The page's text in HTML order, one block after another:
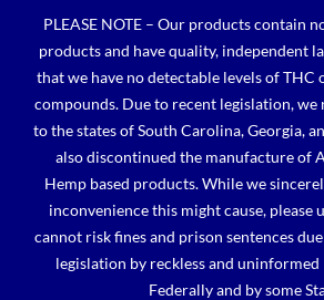
content
PLEASE NOTE – Our products contain
products and have quality, independent
that we have no detectable levels of
compounds. Due to recent legislation, we
to the states of South Carolina, Georgia,
also discontinued the manufacture of
Hemp based products. While we
inconvenience this might cause, please
cannot risk fines and prison sentences
legislation by reckless and
Federally and by some